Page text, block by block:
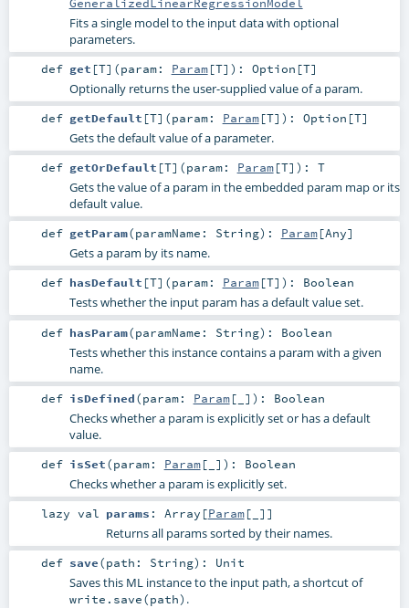
Fits a single model to the input data with optional
parameters.
def get [T] (param: Param[T] ) : Option [T]
Optionally returns the user-supplied value of a param.
def getDefault [T] (param: Param[T] ) : Option [T]
Gets the default value of a parameter.
def getOrDefault [T] (param: Param[T] ) : T
Gets the value of a param in the embedded param map or its
default value.
def getParam(paramName: String) : Param[Any]
Gets a param by its name.
def hasDefault [T] (param: Param[T] ) : Boolean
Tests whether the input param has a default value set.
def hasParam(paramName: String) : Boolean
Tests whether this instance contains a param with a given
name.
def isDefined(param: Param[_] ) : Boolean
Checks whether a param is explicitly set or has a default
value.
def isSet(param: Param[_] ) : Boolean
Checks whether a param is explicitly set.
lazy val params : Array [Param[_]]
Returns all params sorted by their names.
def save(path: String) : Unit
Saves this ML instance to the input path, a shortcut of
write.save(path) .